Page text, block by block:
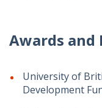
Awards and
University of
Development